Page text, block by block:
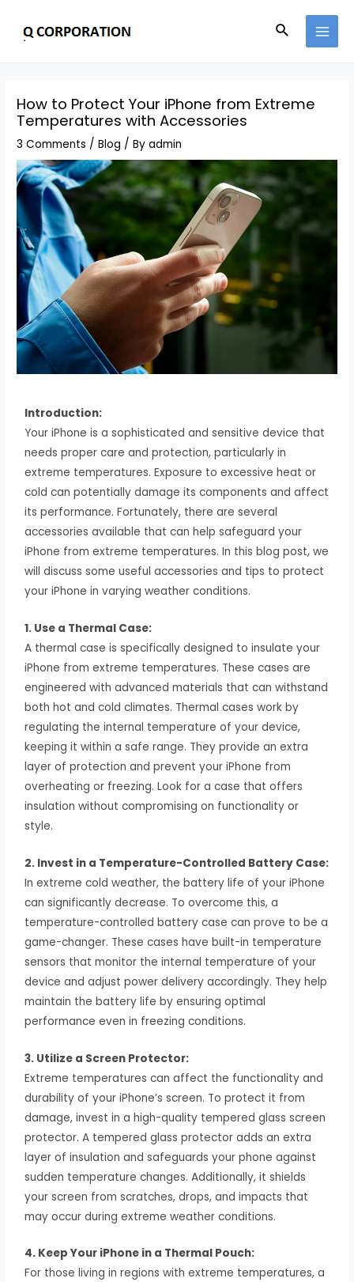
How to Protect Your iPhone from Extreme
Temperatures with Accessories
3 Comments /Blog / Byadmin
Introduction:
Your iPhone is a sophisticated and sensitive device that
needs proper care and protection, particularly in
extreme temperatures. Exposure to excessive heat or
cold can potentially damage its components and affect
its performance. Fortunately, there are several
accessories available that can help safeguard your
iPhone from extreme temperatures. In this blog post, we
will discuss some useful accessories and tips to protect
your iPhone in varying weather conditions.
1. Use a Thermal Case:
A thermal case is specifically designed to insulate your
iPhone from extreme temperatures. These cases are
engineered with advanced materials that can withstand
both hot and cold climates. Thermal cases work by
regulating the internal temperature of your device,
keeping it within a safe range. They provide an extra
layer of protection and prevent your iPhone from
overheating or freezing. Look for a case that offers
insulation without compromising on functionality or
style.
2. Invest in a Temperature-Controlled Battery Case:
In extreme cold weather, the battery life of your iPhone
can significantly decrease. To overcome this, a
temperature-controlled battery case can prove to be a
game-changer. These cases have built-in temperature
sensors that monitor the internal temperature of your
device and adjust power delivery accordingly. They help
maintain the battery life by ensuring optimal
performance even in freezing conditions.
3. Utilize a Screen Protector:
Extreme temperatures can affect the functionality and
durability of your iPhone’s screen. To protect it from
damage, invest in a high-quality tempered glass screen
protector. A tempered glass protector adds an extra
layer of insulation and safeguards your phone against
sudden temperature changes. Additionally, it shields
your screen from scratches, drops, and impacts that
may occur during extreme weather conditions.
4. Keep Your iPhone in a Thermal Pouch:
For those living in regions with extreme temperatures, a